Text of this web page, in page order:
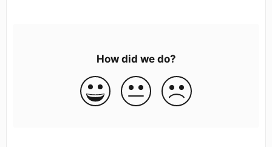
How did we do?